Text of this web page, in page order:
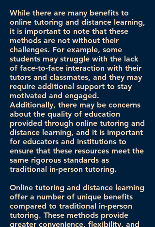
While there are many benefits to
online tutoring and distance learning,
it is important to note that these
methods are not without their
challenges. For example, some
students may struggle with the lack
of face-to-face interaction with their
tutors and classmates, and they may
require additional support to stay
motivated and engaged.
Additionally, there may be concerns
about the quality of education
provided through online tutoring and
distance learning, and it is important
for educators and institutions to
ensure that these resources meet the
same rigorous standards as
traditional in-person tutoring.
Online tutoring and distance learning
offer a number of unique benefits
compared to traditional in-person
tutoring. These methods provide
greater convenience, flexibility, and